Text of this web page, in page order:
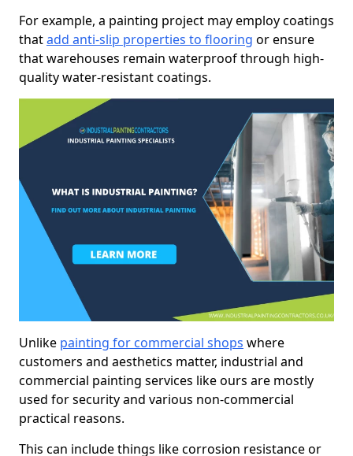
For example, a painting project may employ coatings
thatadd anti-slip properties to flooring or ensure
that warehouses remain waterproof through high-
quality water-resistant coatings.
Unlike painting for commercial shops where
customers and aesthetics matter, industrial and
commercial painting services like ours are mostly
used for security and various non-commercial
practical reasons.
This can include things like corrosion resistance or